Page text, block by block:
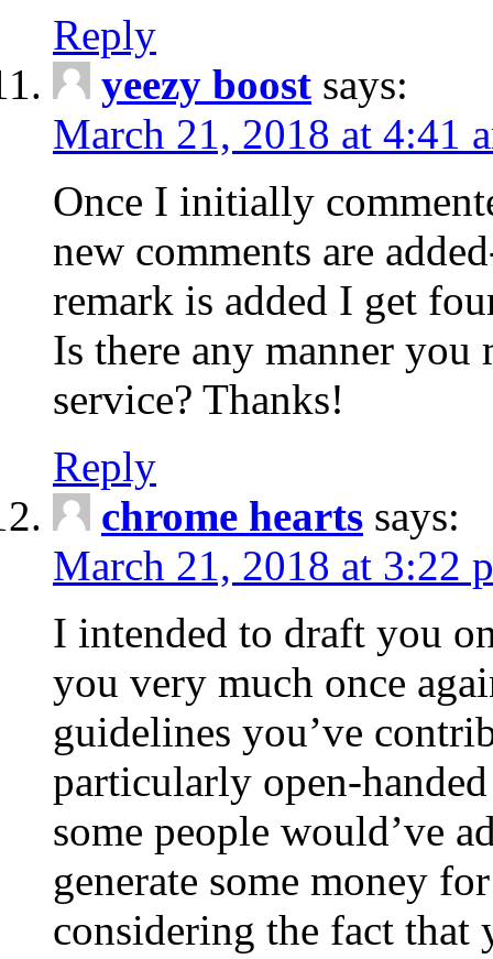
Reply
yeezy boost says:
March 21, 2018 at 4:41
Once I initially
new comments are
remark is added I get
Is there any manner you
service? Thanks!
Reply
chrome hearts says:
March 21, 2018 at 3:22
I intended to draft you
you very much once
guidelines you’ve
particularly open-
some people would’ve
generate some money
considering the fact